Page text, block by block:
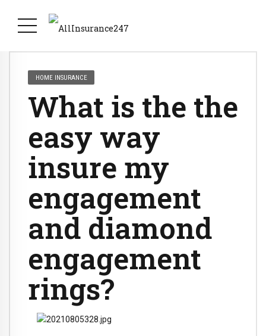
HOME INSURANCE
What is the the
easy way
insure my
engagement
and diamond
engagement
rings?